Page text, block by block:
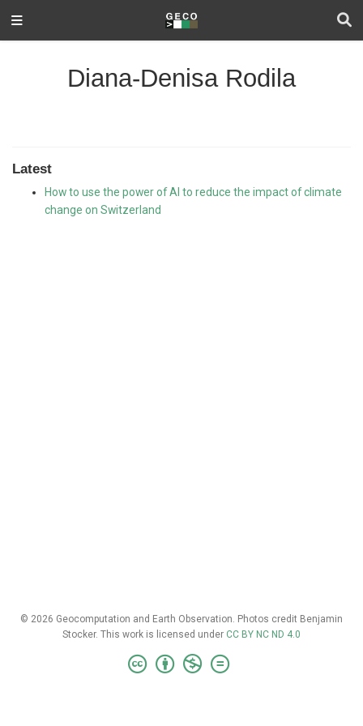
Diana-Denisa Rodila
Latest
How to use the power of AI to reduce the impact of climate
change on Switzerland
© 2026 Geocomputation and Earth Observation. Photos credit Benjamin
Stocker. This work is licensed under CC BY NC ND 4.0